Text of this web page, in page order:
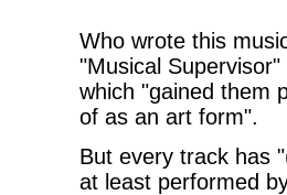
Who wrote this
"Musical
which "gained them
of as an art form".
But every track has
at least performed